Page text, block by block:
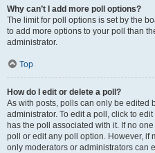
Why can’t I add more poll options?
The limit for poll options is set by the
to add more options to your poll than
administrator.
Top
How do I edit or delete a poll?
As with posts, polls can only be edited
administrator. To edit a poll, click to
has the poll associated with it. If no
poll or edit any poll option. However, if
only moderators or administrators can